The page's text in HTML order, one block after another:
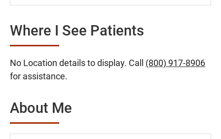
Where I See Patients
No Location details to display. Call (800) 917-8906
for assistance.
About Me